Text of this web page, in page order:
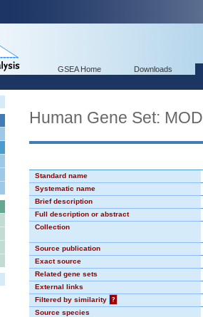
GSEA Home Downloads
Human Gene Set:
Standard name
Systematic name
Brief description
Full description or abstract
Collection
Source publication
Exact source
Related gene sets
External links
Filtered by similarity
?
Source species